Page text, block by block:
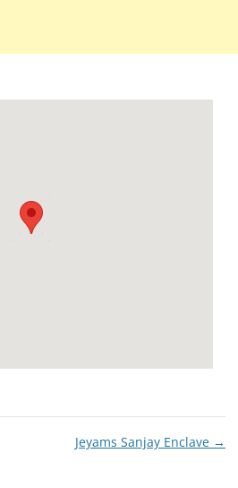
Jeyams Sanjay Enclave →